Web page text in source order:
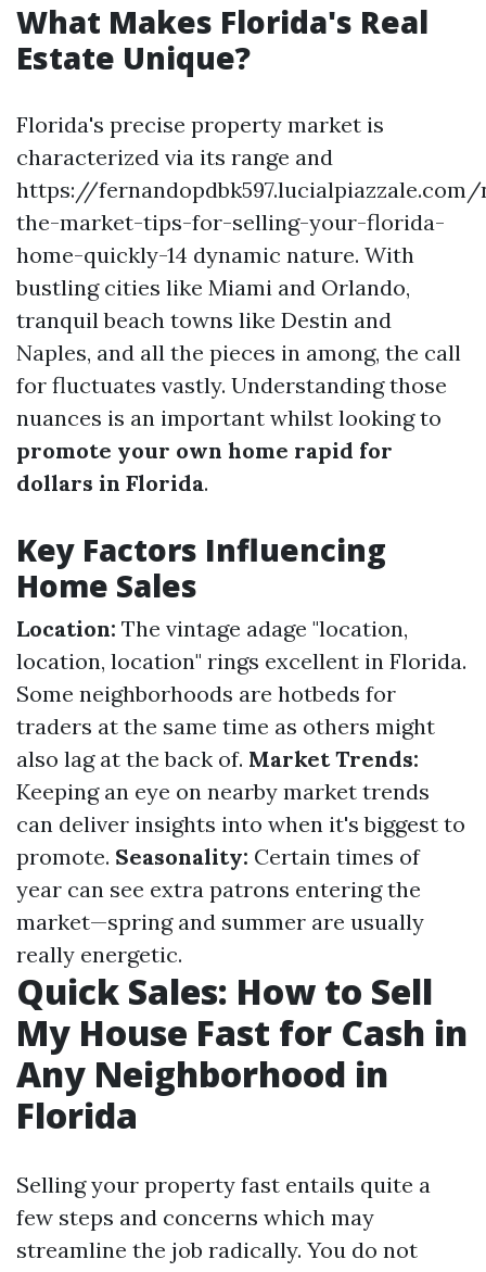
What Makes Florida's Real
Estate Unique?
Florida's precise property market is
characterized via its range and
https://
the-market-tips-for-selling-your-florida-
home-quickly-14 dynamic nature. With
bustling cities like Miami and Orlando,
tranquil beach towns like Destin and
Naples, and all the pieces in among, the call
for fluctuates vastly. Understanding those
nuances is an important whilst looking to
promote your own home rapid for
dollars in Florida.
Key Factors Influencing
Home Sales
Location: The vintage adage "location,
location, location" rings excellent in Florida.
Some neighborhoods are hotbeds for
traders at the same time as others might
also lag at the back of. Market Trends:
Keeping an eye on nearby market trends
can deliver insights into when it's biggest to
promote. Seasonality: Certain times of
year can see extra patrons entering the
market—spring and summer are usually
really energetic.
Quick Sales: How to Sell
My House Fast for Cash in
Any Neighborhood in
Florida
Selling your property fast entails quite a
few steps and concerns which may
streamline the job radically. You do not